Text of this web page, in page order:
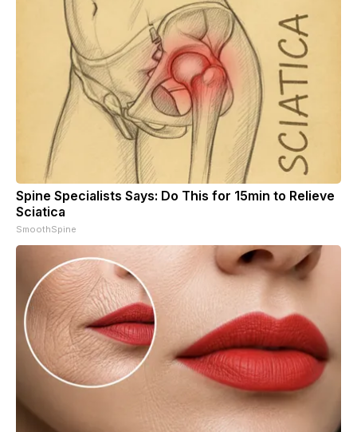
Spine Specialists Says: Do This for 15min to Relieve
Sciatica
SmoothSpine